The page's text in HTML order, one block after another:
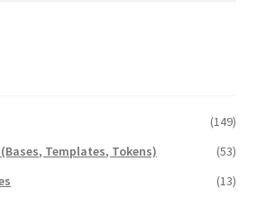
(149)
Templates, Tokens)
(53)
(13)